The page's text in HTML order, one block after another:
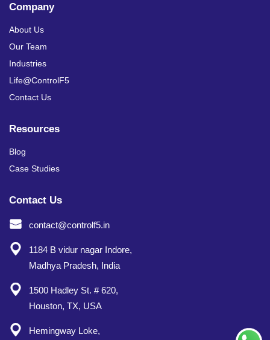
Company
About Us
Our Team
Industries
Life@ControlF5
Contact Us
Resources
Blog
Case Studies
Contact Us
contact@controlf5.in
1184 B vidur nagar Indore,
Madhya Pradesh, India
1500 Hadley St. # 620,
Houston, TX, USA
Hemingway Loke,